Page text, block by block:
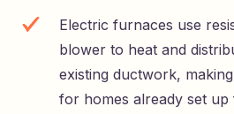
Electric furnaces use
blower to heat and
existing ductwork,
for homes already set